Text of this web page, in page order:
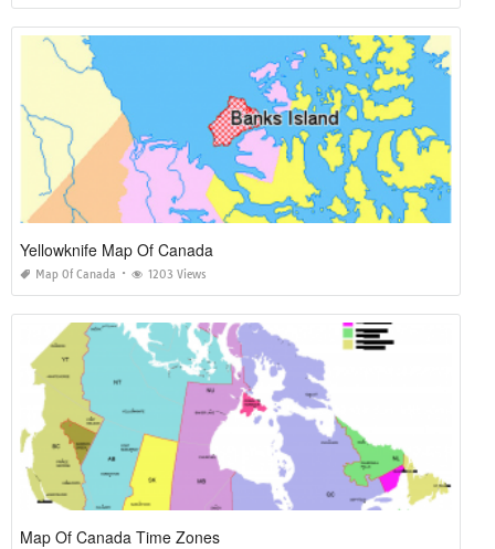
Yellowknife Map Of Canada
Map Of Canada 1203 Views
Map Of Canada Time Zones